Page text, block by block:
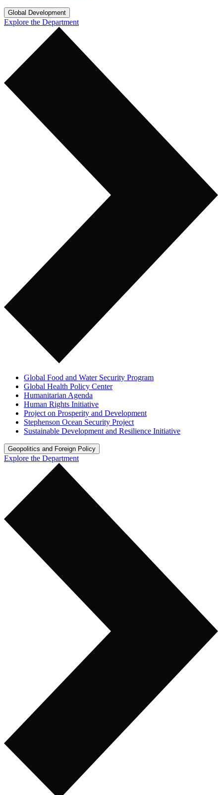
Global Development
Explore the Department
Global Food and Water Security Program
Global Health Policy Center
Humanitarian Agenda
Human Rights Initiative
Project on Prosperity and Development
Stephenson Ocean Security Project
Sustainable Development and Resilience Initiative
Geopolitics and Foreign Policy
Explore the Department